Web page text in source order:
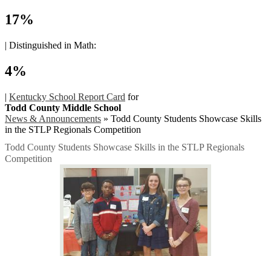
17%
| Distinguished in Math:
4%
| Kentucky School Report Card for
Todd County Middle School
News & Announcements » Todd County Students Showcase Skills
in the STLP Regionals Competition
Todd County Students Showcase Skills in the STLP Regionals
Competition